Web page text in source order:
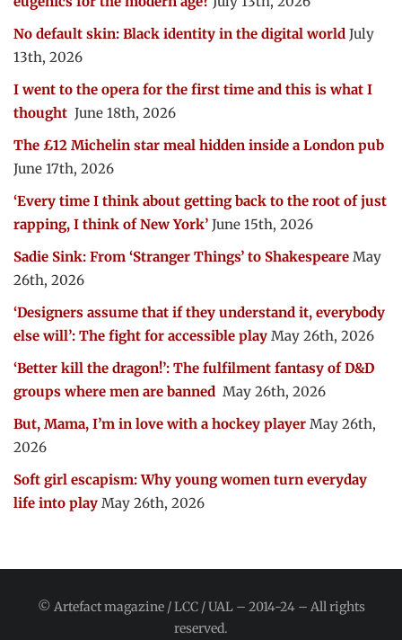
No default skin: Black identity in the digital world July
13th, 2026
I went to the opera for the first time and this is what I
thought June 18th, 2026
The £12 Michelin star meal hidden inside a London pub
June 17th, 2026
‘Every time I think about getting back to the root of just
rapping, I think of New York’ June 15th, 2026
Sadie Sink: From ‘Stranger Things’ to Shakespeare May
26th, 2026
‘Designers assume that if they understand it, everybody
else will’: The fight for accessible play May 26th, 2026
‘Better kill the dragon!’: The fulfilment fantasy of D&D
groups where men are banned May 26th, 2026
But, Mama, I’m in love with a hockey player May 26th,
2026
Soft girl escapism: Why young women turn everyday
life into play May 26th, 2026
© Artefact magazine / LCC / UAL – 2014-24 – All rights
reserved.